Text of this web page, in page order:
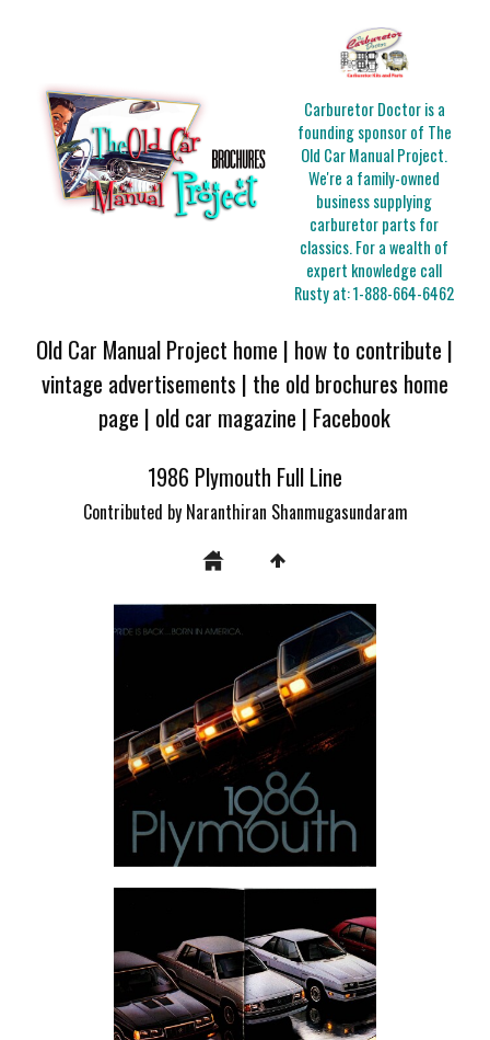
Carburetor Doctor is a
founding sponsor of The
Old Car Manual Project.
We're a family-owned
business supplying
carburetor parts for
classics. For a wealth of
expert knowledge call
Rusty at:1-888-664-6462
Old Car Manual Project home | how to contribute |
vintage advertisements | the old brochures home
page | old car magazine | Facebook
1986 Plymouth Full Line
Contributed by Naranthiran Shanmugasundaram